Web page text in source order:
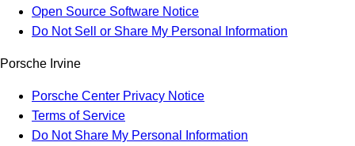
Open Source Software Notice
Do Not Sell or Share My Personal Information
Porsche Irvine
Porsche Center Privacy Notice
Terms of Service
Do Not Share My Personal Information